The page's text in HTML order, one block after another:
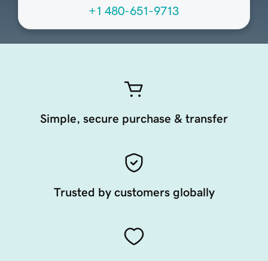
+1 480-651-9713
Simple, secure purchase & transfer
Trusted by customers globally